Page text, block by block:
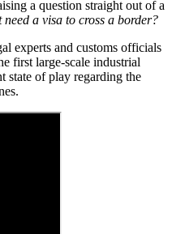
a question straight out of a
a visa to cross a border?
experts and customs officials
first large-scale industrial
state of play regarding the